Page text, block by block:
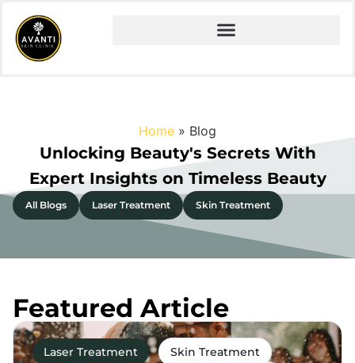
Home » Blog
Unlocking Beauty's Secrets With
Expert Insights on Timeless Beauty
All Blogs Laser Treatment Skin Treatment
Featured Article
Laser Treatment Skin Treatment